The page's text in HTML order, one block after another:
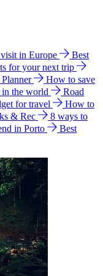
in Europe
Best
for your next trip
How to save
in the world
Road
for travel
How to
& Rec
8 ways to
in Porto
Best